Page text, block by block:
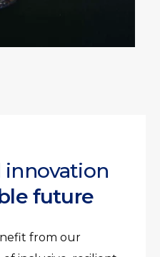
innovation
future
from our